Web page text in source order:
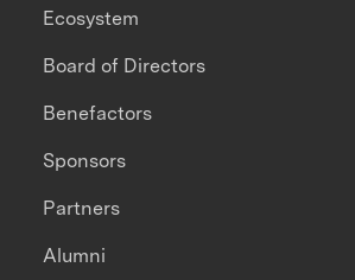
Ecosystem
Board of Directors
Benefactors
Sponsors
Partners
Alumni